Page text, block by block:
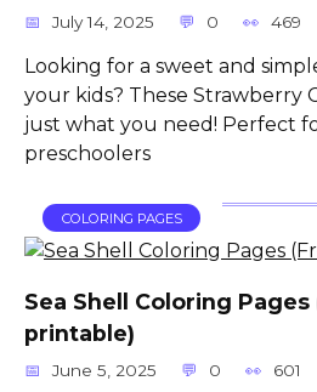
July 14, 2025 0 469
Looking for a sweet and
your kids? These Strawberry
just what you need! Perfect
preschoolers
COLORING PAGES
Sea Shell Coloring Pages
printable)
June 5, 2025 0 601